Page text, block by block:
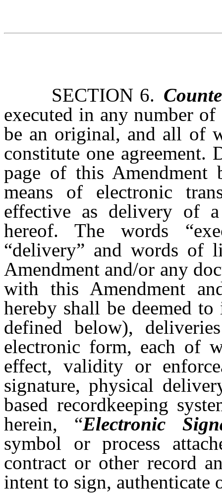
SECTION 6.
executed in any number
be an original, and all of
constitute one agreement.
page of this Amendment
means of electronic
effective as delivery of a
hereof. The words
“delivery” and words
Amendment and/or any
with this Amendment
hereby shall be deemed
defined below),
electronic form, each of
effect, validity or
signature, physical
based recordkeeping
herein, “Electronic
symbol or process
contract or other record
intent to sign, authenticate